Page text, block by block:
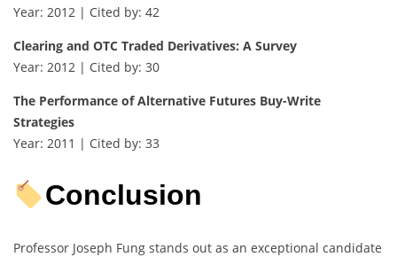
Year: 2012 | Cited by: 42
Clearing and OTC Traded Derivatives: A Survey
Year: 2012 | Cited by: 30
The Performance of Alternative Futures Buy-Write
Strategies
Year: 2011 | Cited by: 33
Conclusion
Professor Joseph Fung stands out as an exceptional candidate